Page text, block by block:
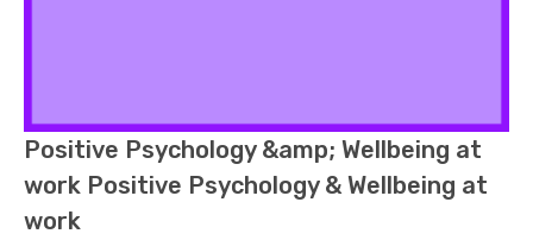
Positive Psychology &amp; Wellbeing at
work Positive Psychology & Wellbeing at
work